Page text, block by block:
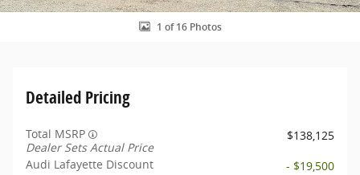
1 of 16 Photos
Detailed Pricing
Total MSRP
Dealer Sets Actual Price
$138,125
Audi Lafayette Discount
- $19,500